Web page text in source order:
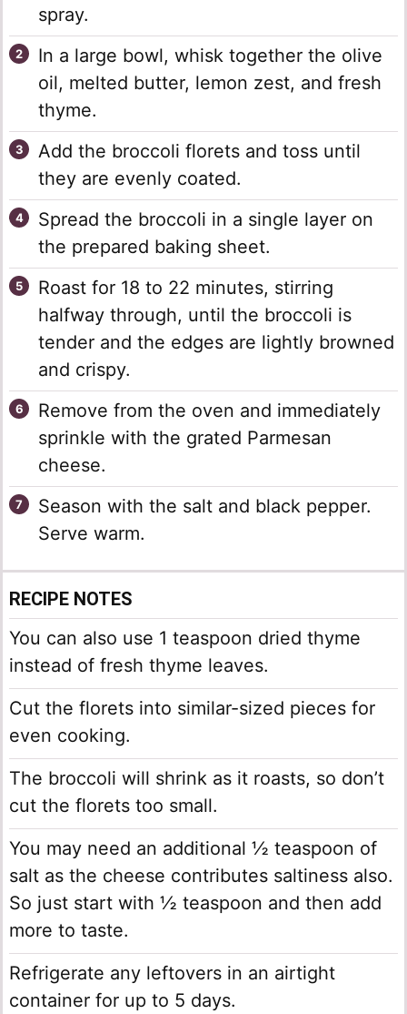
spray.
In a large bowl, whisk together the olive
oil, melted butter, lemon zest, and fresh
thyme.
Add the broccoli florets and toss until
they are evenly coated.
Spread the broccoli in a single layer on
the prepared baking sheet.
Roast for 18 to 22 minutes, stirring
halfway through, until the broccoli is
tender and the edges are lightly browned
and crispy.
Remove from the oven and immediately
sprinkle with the grated Parmesan
cheese.
Season with the salt and black pepper.
Serve warm.
RECIPE NOTES
You can also use 1 teaspoon dried thyme
instead of fresh thyme leaves.
Cut the florets into similar-sized pieces for
even cooking.
The broccoli will shrink as it roasts, so don’t
cut the florets too small.
You may need an additional ½ teaspoon of
salt as the cheese contributes saltiness also.
So just start with ½ teaspoon and then add
more to taste.
Refrigerate any leftovers in an airtight
container for up to 5 days.